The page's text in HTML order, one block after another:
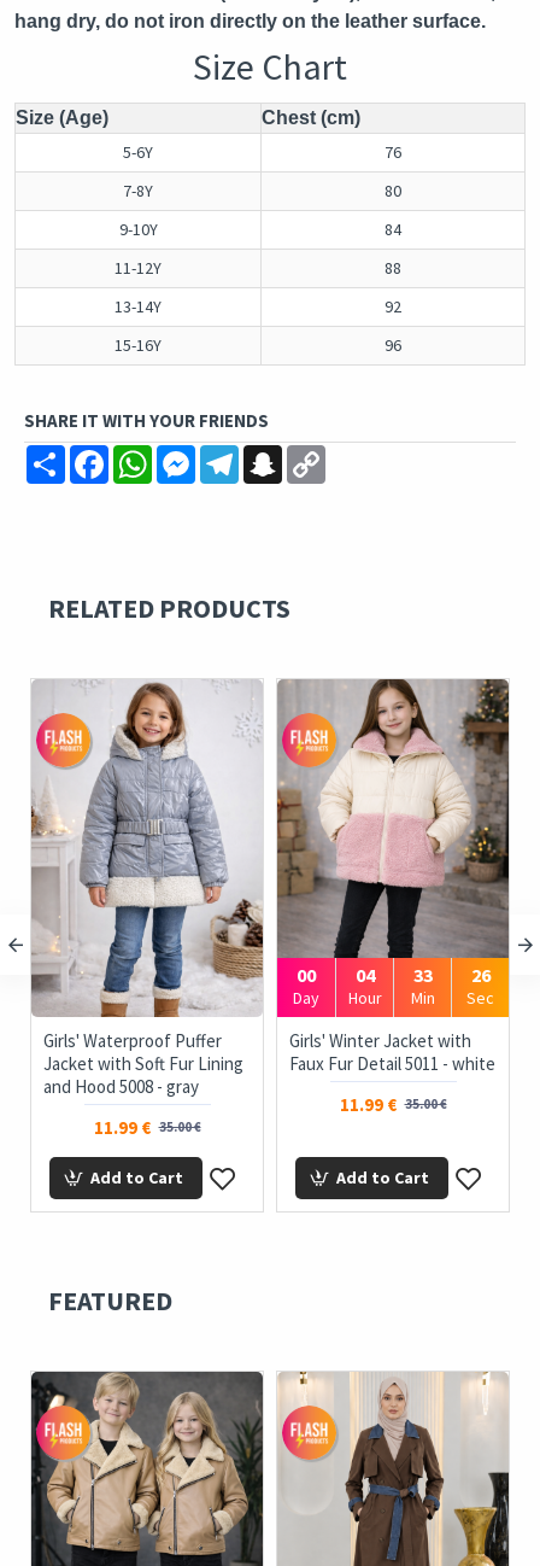
hang dry, do not iron directly on the leather surface.
Size Chart
Size (Age) Chest (cm)
5-6Y
76
7-8Y
80
9-10Y
84
11-12Y
88
13-14Y
92
15-16Y
96
SHARE IT WITH YOUR FRIENDS
ShareFacebookWhatsAppMessengerTelegramSnapchat
RELATED PRODUCTS
Girls' Waterproof Puffer
Jacket with Soft Fur Lining
and Hood 5008 - gray
11.99 € 35.00 €
Add to Cart
00
Day
04
Hour
33
Min
26
Sec
Girls' Winter Jacket with
Faux Fur Detail 5011 - white
11.99 € 35.00 €
Add to Cart
FEATURED